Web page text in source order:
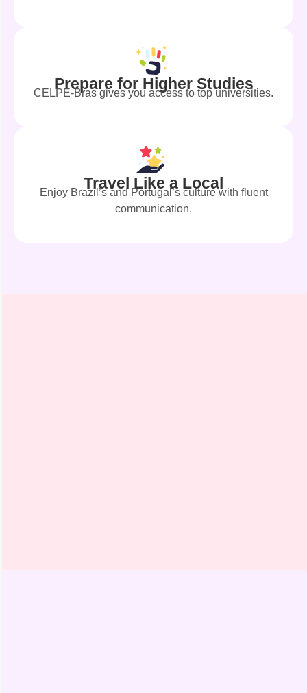
Prepare for Higher Studies
CELPE-Bras gives you access to top universities.
Travel Like a Local
Enjoy Brazil’s and Portugal’s culture with fluent
communication.